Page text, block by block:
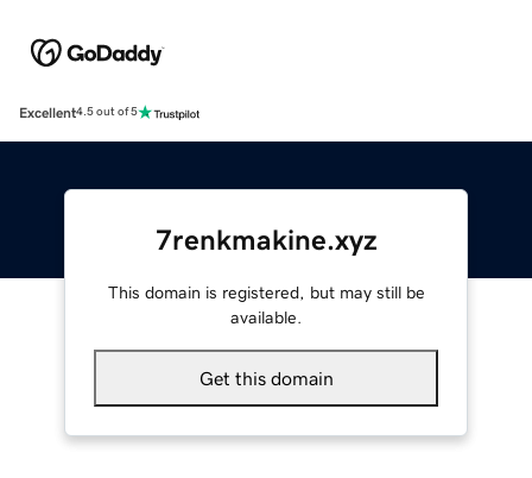
Excellent4.5 out of 5
7renkmakine.xyz
This domain is registered, but may still be
available.
Get this domain